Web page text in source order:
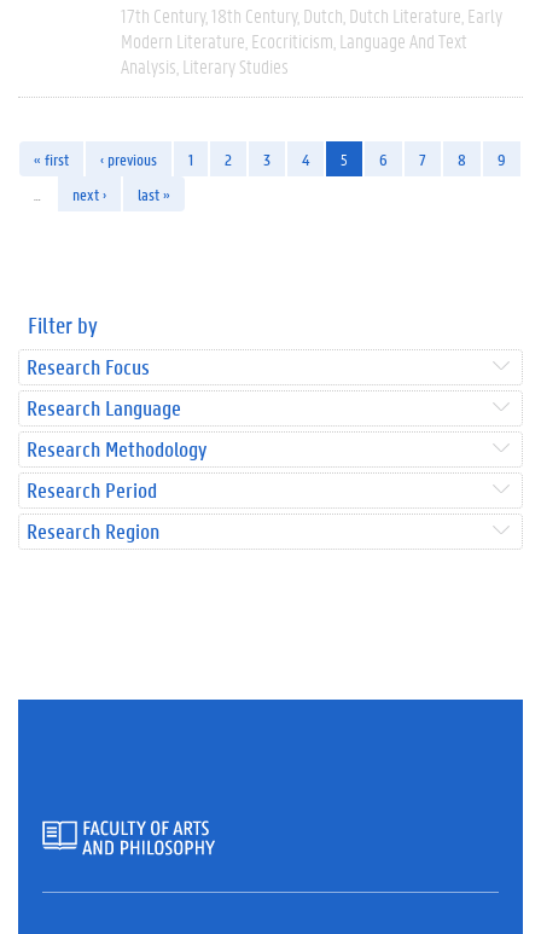
17th Century 18th Century Dutch Dutch Literature Early
Modern Literature Ecocriticism Language And Text
Analysis Literary Studies
« first ‹ previous 1 2 3 4 5 6 7 8
9
next › last »
Filter by
Research Focus
Research Language
Research Methodology
Research Period
Research Region